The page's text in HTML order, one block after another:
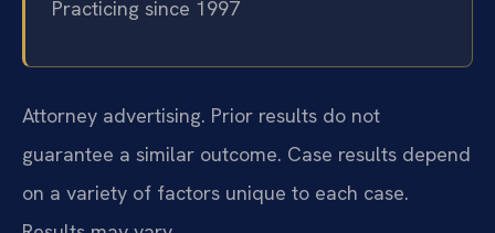
Practicing since 1997
Attorney advertising. Prior results do not
guarantee a similar outcome. Case results depend
on a variety of factors unique to each case.